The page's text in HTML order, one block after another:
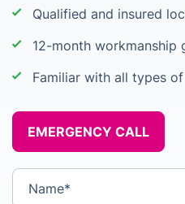
Qualified and insured
12-month workmanship
Familiar with all types
EMERGENCY CALL
Name*